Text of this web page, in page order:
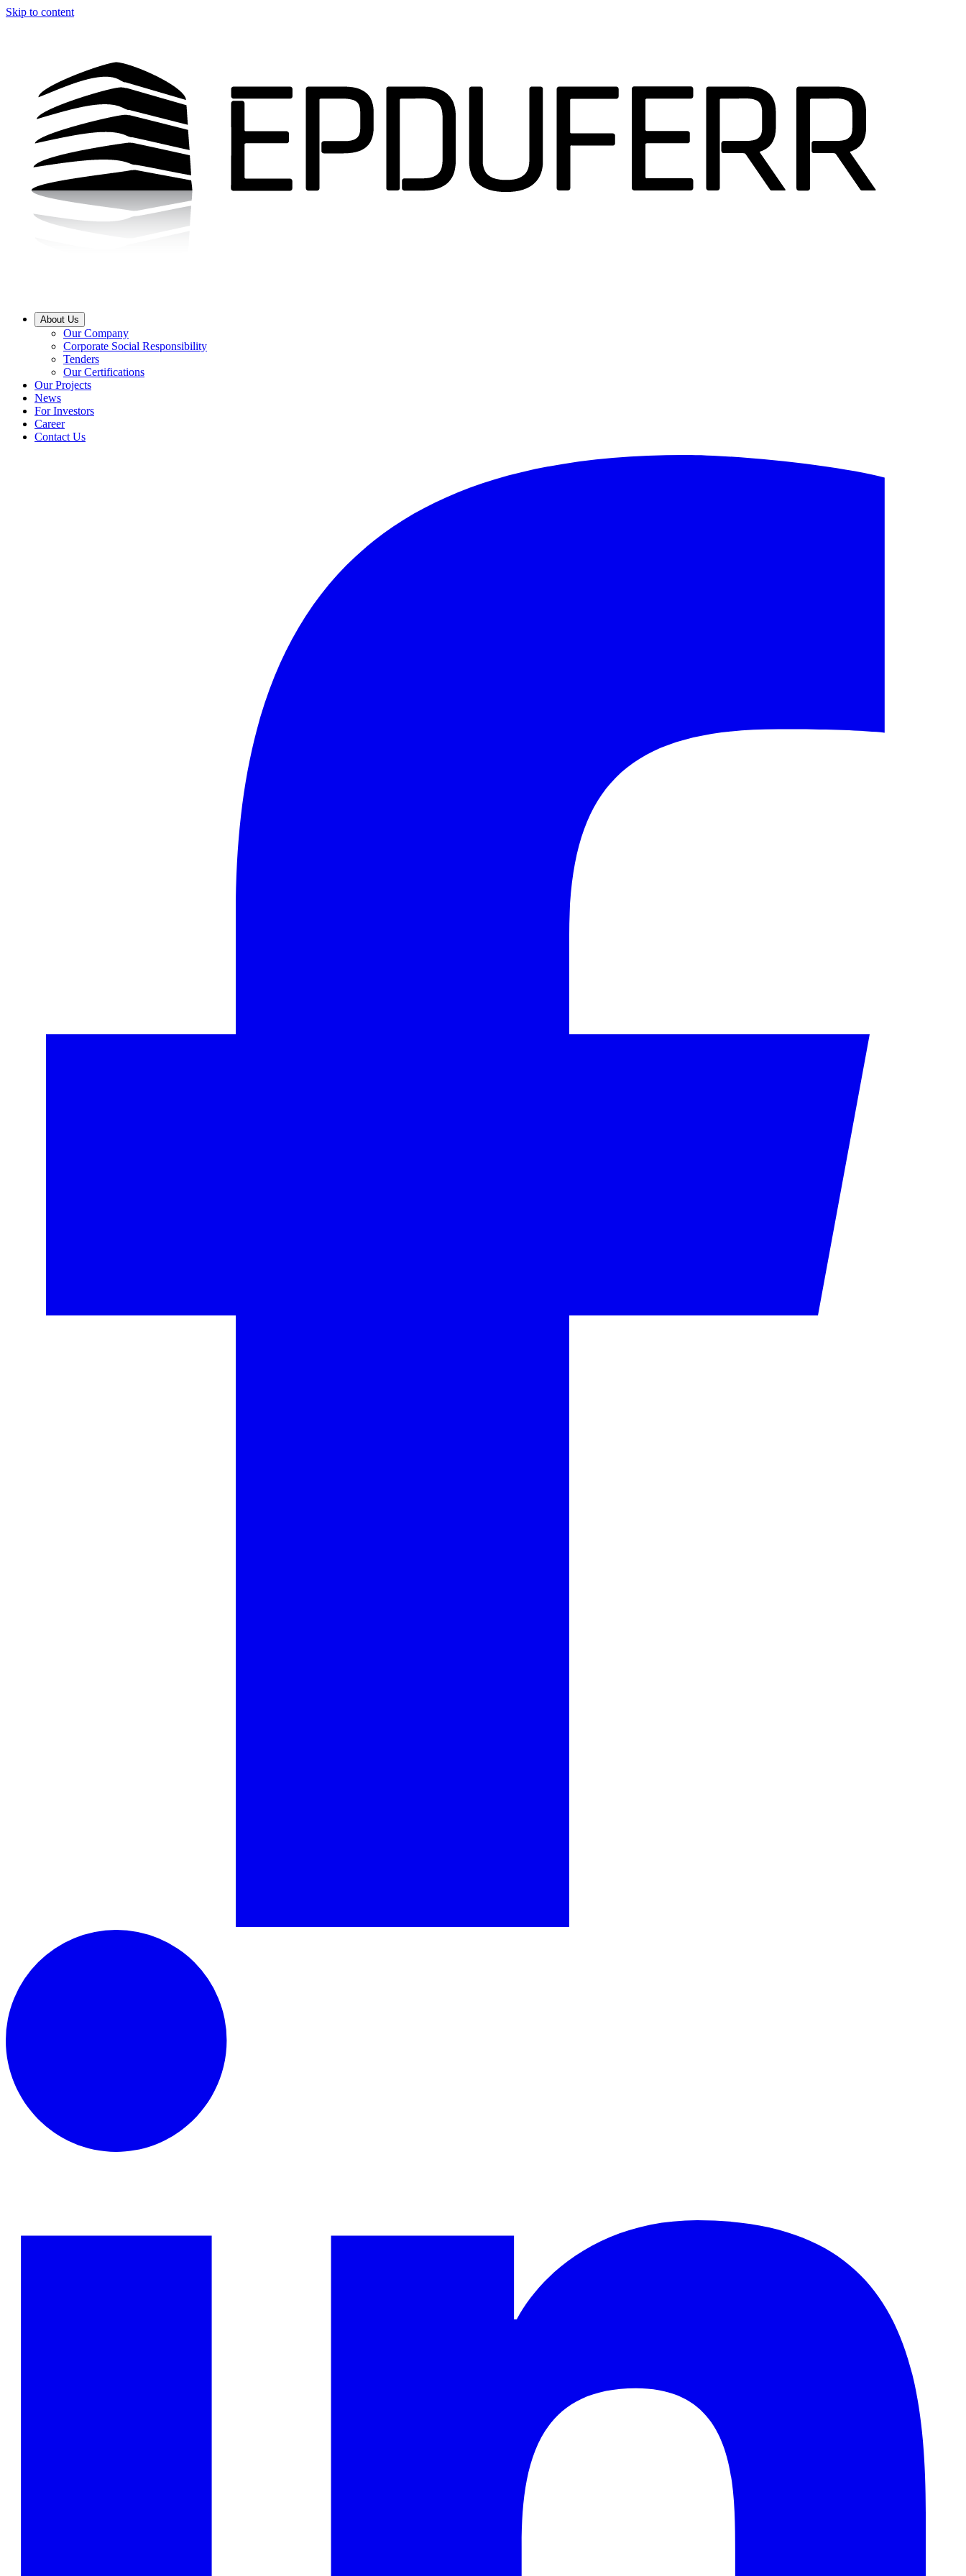
Skip to content
About Us
Our Company
Corporate Social Responsibility
Tenders
Our Certifications
Our Projects
News
For Investors
Career
Contact Us